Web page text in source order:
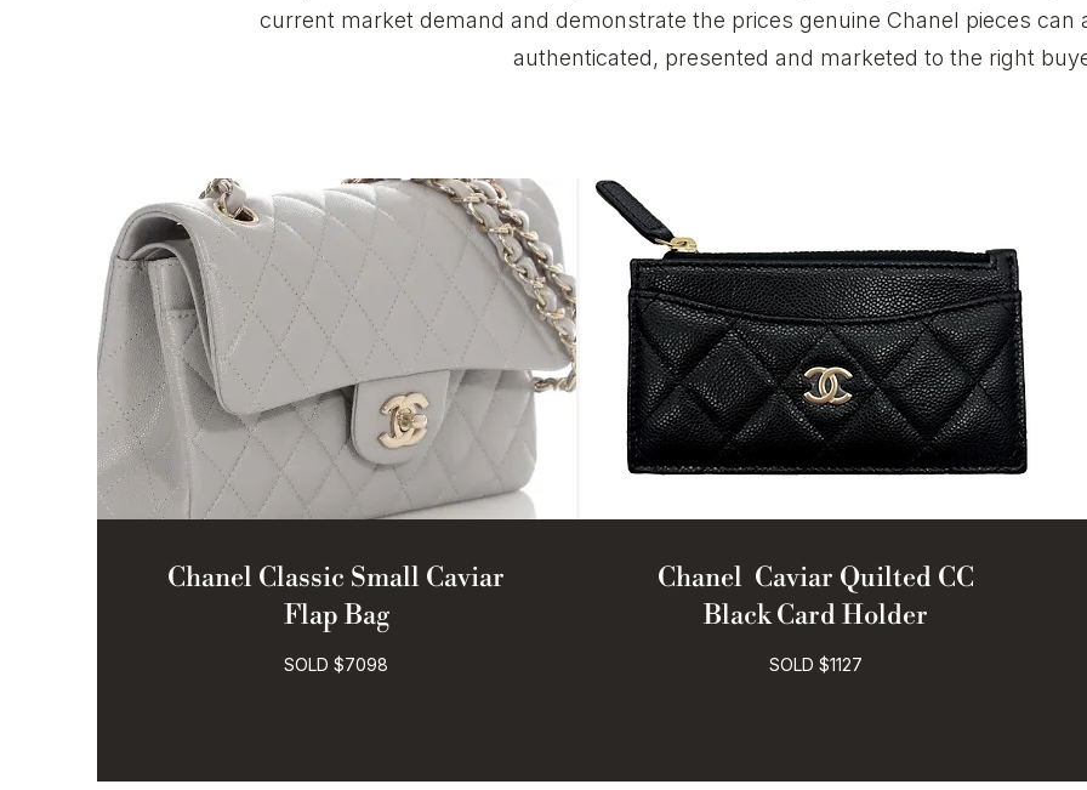
current market demand and demonstrate the prices genuine Chanel pieces can
authenticated, presented and marketed to the right
Chanel Classic Small Caviar
Flap Bag
SOLD $7098
Chanel Caviar Quilted CC
Black Card Holder
SOLD $1127